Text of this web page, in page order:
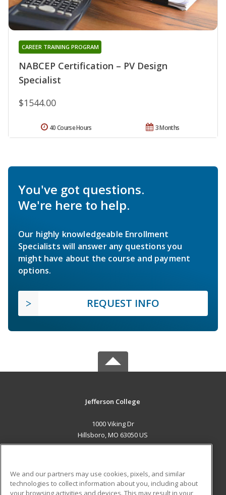
NABCEP Certification – PV Design
Specialist
CAREER TRAINING PROGRAM
$1544.00
3 Months
40 Course Hours
You've got questions.
We're here to help.
Our highly knowledgeable Enrollment
Specialists will answer any questions you
might have about the course and payment
options.
REQUEST INFO
Jefferson College
1000 Viking Dr
Hillsboro, MO 63050 US
ADDITIONAL RESOURCES
We and our partners may use cookies, pixels, and similar
technologies to collect information about you, including about
your browsing activities and devices. This may result in your